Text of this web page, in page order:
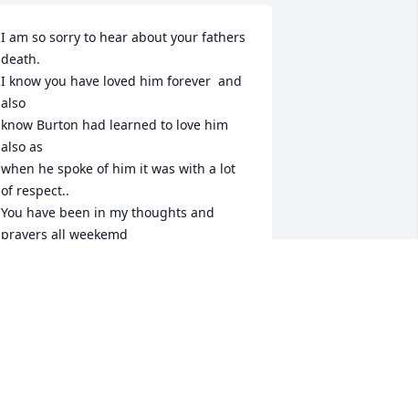
I am so sorry to hear about your fathers
death.
I know you have loved him forever  and
also
know Burton had learned to love him
also as
when he spoke of him it was with a lot
of respect..
You have been in my thoughts and
prayers all weekemd